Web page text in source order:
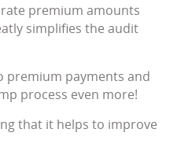
premium amounts
simplifies the audit
premium payments and
process even more!
that it helps to improve